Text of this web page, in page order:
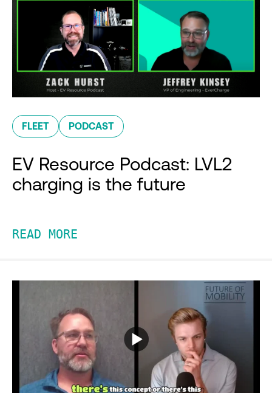
FLEET PODCAST
EV Resource Podcast: LVL2
charging is the future
READ MORE